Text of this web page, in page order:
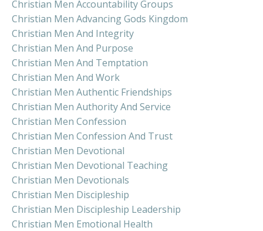
Christian Men Accountability Groups
Christian Men Advancing Gods Kingdom
Christian Men And Integrity
Christian Men And Purpose
Christian Men And Temptation
Christian Men And Work
Christian Men Authentic Friendships
Christian Men Authority And Service
Christian Men Confession
Christian Men Confession And Trust
Christian Men Devotional
Christian Men Devotional Teaching
Christian Men Devotionals
Christian Men Discipleship
Christian Men Discipleship Leadership
Christian Men Emotional Health